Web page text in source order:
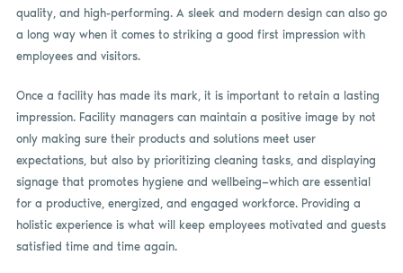
quality, and high-performing. A sleek and modern design can also go
a long way when it comes to striking a good first impression with
employees and visitors.
Once a facility has made its mark, it is important to retain a lasting
impression. Facility managers can maintain a positive image by not
only making sure their products and solutions meet user
expectations, but also by prioritizing cleaning tasks, and displaying
signage that promotes hygiene and wellbeing—which are essential
for a productive, energized, and engaged workforce. Providing a
holistic experience is what will keep employees motivated and guests
satisfied time and time again.